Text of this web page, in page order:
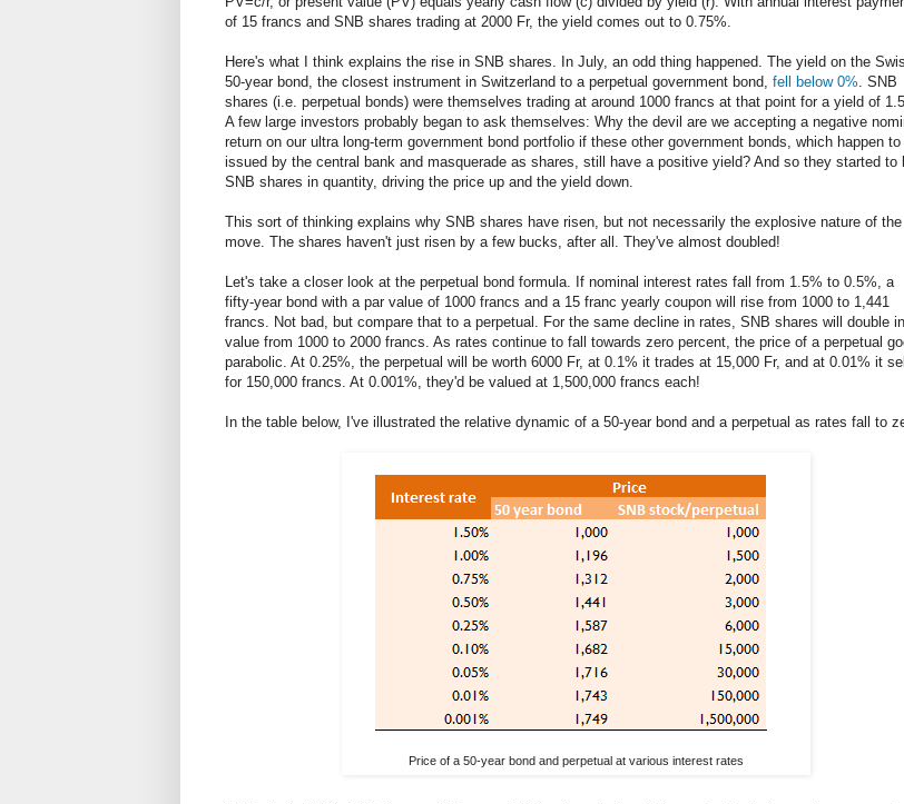
of 15 francs and SNB shares trading at 2000 Fr, the yield comes out to 0.75%.
Here's what I think explains the rise in SNB shares. In July, an odd thing happened. The yield on the
50-year bond, the closest instrument in Switzerland to a perpetual government bond, fell below 0% . SNB
shares (i.e. perpetual bonds) were themselves trading at around 1000 francs at that point for a yield of
A few large investors probably began to ask themselves: Why the devil are we accepting a negative
return on our ultra long-term government bond portfolio if these other government bonds, which happen to
issued by the central bank and masquerade as shares, still have a positive yield? And so they started to
SNB shares in quantity, driving the price up and the yield down.
This sort of thinking explains why SNB shares have risen, but not necessarily the explosive nature of the
move. The shares haven't just risen by a few bucks, after all. They've almost doubled!
Let's take a closer look at the perpetual bond formula. If nominal interest rates fall from 1.5% to 0.5%, a
fifty-year bond with a par value of 1000 francs and a 15 franc yearly coupon will rise from 1000 to 1,441
francs. Not bad, but compare that to a perpetual. For the same decline in rates, SNB shares will double in
value from 1000 to 2000 francs. As rates continue to fall towards zero percent, the price of a perpetual
parabolic. At 0.25%, the perpetual will be worth 6000 Fr, at 0.1% it trades at 15,000 Fr, and at 0.01% it
for 150,000 francs. At 0.001%, they'd be valued at 1,500,000 francs each!
In the table below, I've illustrated the relative dynamic of a 50-year bond and a perpetual as rates fall to
Price of a 50-year bond and perpetual at various interest rates